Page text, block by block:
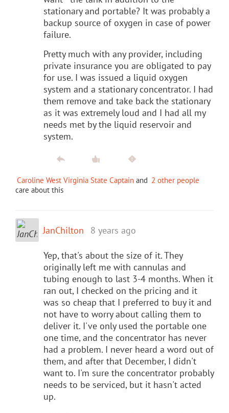
stationary and portable? It was probably a
backup source of oxygen in case of power
failure.
Pretty much with any provider, including
private insurance you are obligated to pay
for use. I was issued a liquid oxygen
system and a stationary concentrator. I had
them remove and take back the stationary
as it was extremely loud and I had all my
needs met by the liquid reservoir and
system.
Caroline West Virginia State Captain and 2 other people
care about this
JanChilton 8 years ago
Yep, that's about the size of it. They
originally left me with cannulas and
tubing enough to last 3-4 months. When it
ran out, I checked on the pricing and it
was so cheap that I preferred to buy it and
not have to worry about calling them to
deliver it. I've only used the portable one
one time, and the concentrator has never
had a problem. I never heard a word out of
them, and after that December, I didn't
want to. I'm sure the concentrator probably
needs to be serviced, but it hasn't acted
up.